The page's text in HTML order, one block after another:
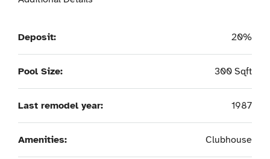
Deposit: 20%
Pool Size: 300 Sqft
Last remodel year: 1987
Amenities: Clubhouse